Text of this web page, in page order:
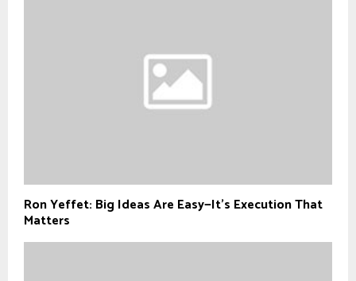
Ron Yeffet: Big Ideas Are Easy—It’s Execution That
Matters